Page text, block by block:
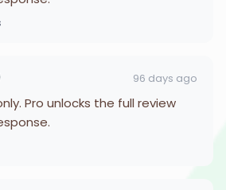
96 days ago
Pro unlocks the full review